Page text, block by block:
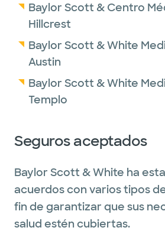
trauma. He was honorably
the US Army at rank of
Dr. Huang is a provider
member of the
Baylor Scott & White
Doc by Texas Monthly
high degree of peer
professional achievement.
Baylor Scott & Centro
Hillcrest
Baylor Scott & White
Austin
Baylor Scott & White
Templo
Seguros aceptados
Baylor Scott & White ha
acuerdos con varios tipos
fin de garantizar que sus
salud estén cubiertas.